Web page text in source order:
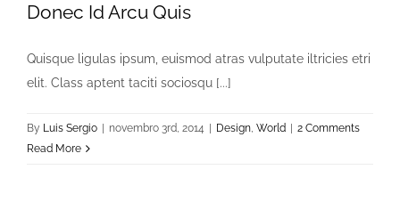
Donec Id Arcu Quis
Quisque ligulas ipsum, euismod atras vulputate iltricies etri
elit. Class aptent taciti sociosqu [...]
By Luis Sergio novembro 3rd, 2014 Design, World
2 Comments
Read More